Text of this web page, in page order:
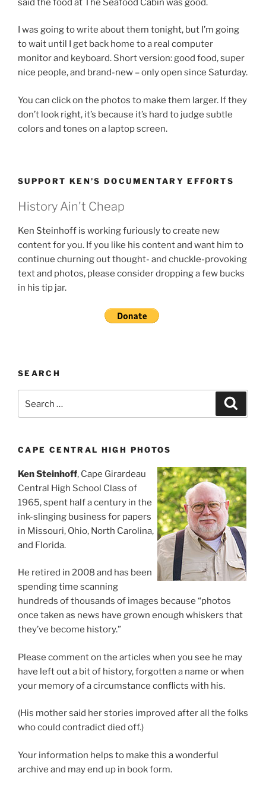
said the food at The Seafood Cabin was good.
I was going to write about them tonight, but I’m going
to wait until I get back home to a real computer
monitor and keyboard. Short version: good food, super
nice people, and brand-new – only open since Saturday.
You can click on the photos to make them larger. If they
don’t look right, it’s because it’s hard to judge subtle
colors and tones on a laptop screen.
SUPPORT KEN’S DOCUMENTARY EFFORTS
History Ain't Cheap
Ken Steinhoff is working furiously to create new
content for you. If you like his content and want him to
continue churning out thought- and chuckle-provoking
text and photos, please consider dropping a few bucks
in his tip jar.
SEARCH
for:
CAPE CENTRAL HIGH PHOTOS
Ken Steinhoff, Cape Girardeau
Central High School Class of
1965, spent half a century in the
ink-slinging business for papers
in Missouri, Ohio, North Carolina,
and Florida.
He retired in 2008 and has been
spending time scanning
hundreds of thousands of images because “photos
once taken as news have grown enough whiskers that
they’ve become history.”
Please comment on the articles when you see he may
have left out a bit of history, forgotten a name or when
your memory of a circumstance conflicts with his.
(His mother said her stories improved after all the folks
who could contradict died off.)
Your information helps to make this a wonderful
archive and may end up in book form.